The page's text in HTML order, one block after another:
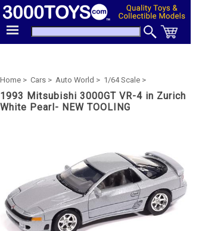
Home > Cars > Auto World > 1/64 Scale >
1993 Mitsubishi 3000GT VR-4 in Zurich
White Pearl- NEW TOOLING